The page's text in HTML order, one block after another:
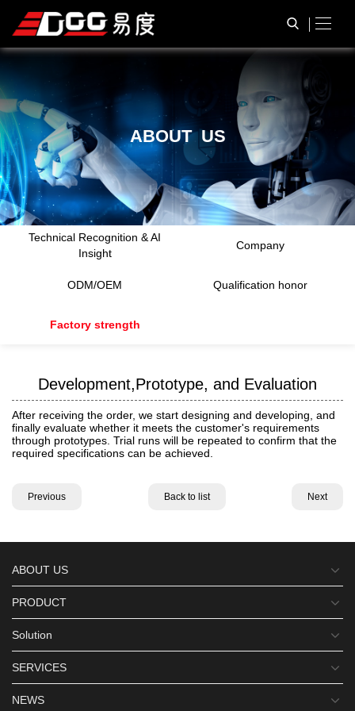
ABOUT US
Technical Recognition & AI
Insight
Company
ODM/OEM Qualification honor
Factory strength
Development,Prototype, and Evaluation
After receiving the order, we start designing and developing, and
finally evaluate whether it meets the customer's requirements
through prototypes. Trial runs will be repeated to confirm that the
required specifications can be achieved.
Previous Back to list Next
ABOUT US
PRODUCT
Solution
SERVICES
NEWS